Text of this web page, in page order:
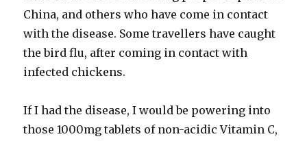
China, and others who have come in contact
with the disease. Some travellers have caught
the bird flu, after coming in contact with
infected chickens.
If I had the disease, I would be powering into
those 1000mg tablets of non-acidic Vitamin C,